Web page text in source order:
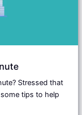
Stressed that
tips to help